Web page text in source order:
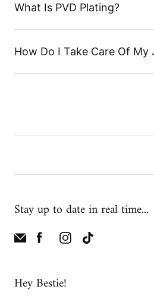
What Is PVD Plating?
How Do I Take Care Of My
Stay up to date in real time...
Hey Bestie!